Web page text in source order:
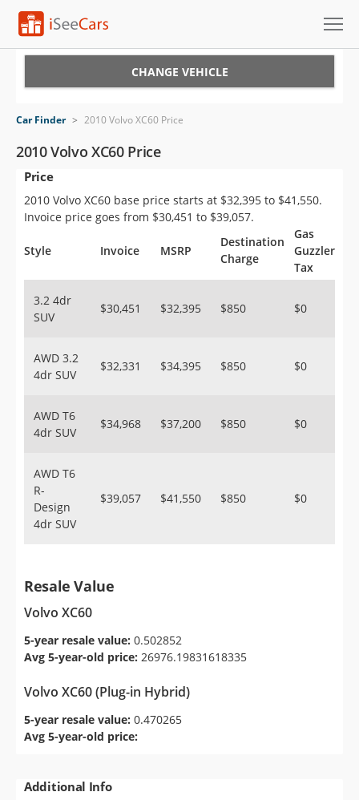
VIN Check
Saved Cars
Saved Searches
Saved iVIN Reports
Sign Up
CHANGE VEHICLE
Car Finder > 2010 Volvo XC60 Price
2010 Volvo XC60 Price
Price
2010 Volvo XC60 base price starts at $32,395 to $41,550.
Invoice price goes from $30,451 to $39,057.
Style Invoice MSRP
Destination
Charge
Gas
Guzzler
Tax
3.2 4dr
SUV
$30,451 $32,395 $850 $0
AWD 3.2
4dr SUV
$32,331 $34,395 $850 $0
AWD T6
4dr SUV
$34,968 $37,200 $850 $0
AWD T6
R-
Design
4dr SUV
$39,057 $41,550 $850 $0
Resale Value
Volvo XC60
5-year resale value: 0.502852
Avg 5-year-old price: 26976.19831618335
Volvo XC60 (Plug-in Hybrid)
5-year resale value: 0.470265
Avg 5-year-old price:
Additional Info